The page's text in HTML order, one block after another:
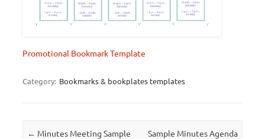
Promotional Bookmark Template
Category: Bookmarks & bookplates templates
Post navigation
← Minutes Meeting Sample
Sample Minutes Agenda